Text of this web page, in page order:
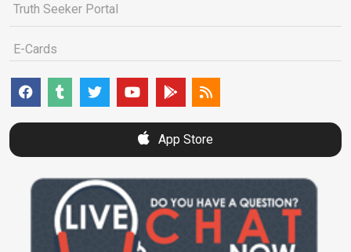
Truth Seeker Portal
E-Cards
App Store